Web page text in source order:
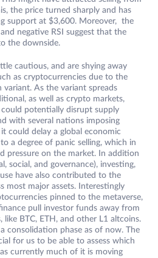
the price turned sharply and has
support at $3,600. Moreover, the
negative RSI suggest that the
the downside.
cautious, and are shying away
as cryptocurrencies due to the
As the variant spreads
as well as crypto markets,
could potentially disrupt supply
with several nations imposing
could delay a global economic
a degree of panic selling, which in
pressure on the market. In addition
social, and governance), investing,
have also contributed to the
most major assets. Interestingly
pinned to the metaverse,
pull investor funds away from
BTC, ETH, and other L1 altcoins.
consolidation phase as of now. The
for us to be able to assess which
currently much of it is moving